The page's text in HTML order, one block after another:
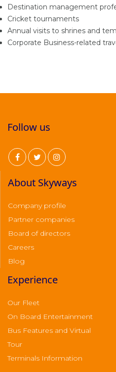
Destination management
Cricket tournaments
Annual visits to shrines and
Corporate Business-related
Follow us
About Skyways
Company profile
Partner companies
Board of directors
Careers
Blog
Experience
Our Fleet
On Board Entertainment
Bus Features and Virtual
Tour
Terminals Information